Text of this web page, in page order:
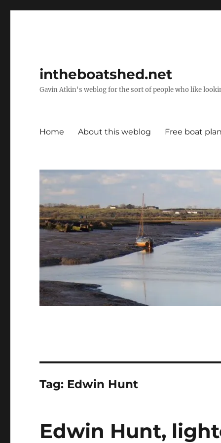
intheboatshed.net
Gavin Atkin's weblog for the sort of people who like
Home About this weblog Free boat
Tag: Edwin Hunt
Edwin Hunt,